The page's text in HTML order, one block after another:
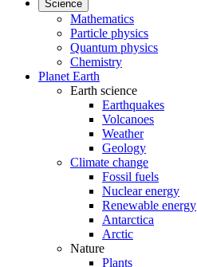
Science
Mathematics
Particle physics
Quantum physics
Chemistry
Planet Earth
Earth science
Earthquakes
Volcanoes
Weather
Geology
Climate change
Fossil fuels
Nuclear energy
Renewable energy
Antarctica
Arctic
Nature
Plants